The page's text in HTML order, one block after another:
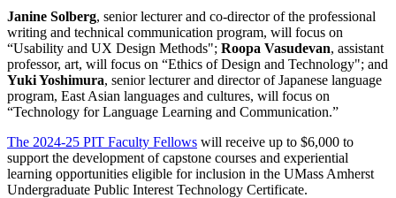
Janine Solberg, senior lecturer and co-director of the professional
writing and technical communication program, will focus on
“Usability and UX Design Methods"; Roopa Vasudevan, assistant
professor, art, will focus on “Ethics of Design and Technology"; and
Yuki Yoshimura, senior lecturer and director of Japanese language
program, East Asian languages and cultures, will focus on
“Technology for Language Learning and Communication.”
The 2024-25 PIT Faculty Fellows will receive up to $6,000 to
support the development of capstone courses and experiential
learning opportunities eligible for inclusion in the UMass Amherst
Undergraduate Public Interest Technology Certificate.